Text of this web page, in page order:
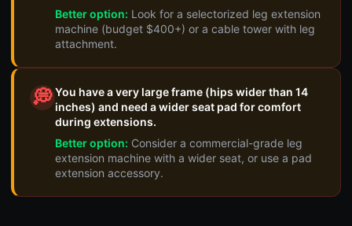
Better option: Look for a selectorized leg extension
machine (budget $400+) or a cable tower with leg
attachment.
💭You have a very large frame (hips wider than 14
inches) and need a wider seat pad for comfort
during extensions.
Better option: Consider a commercial-grade leg
extension machine with a wider seat, or use a pad
extension accessory.